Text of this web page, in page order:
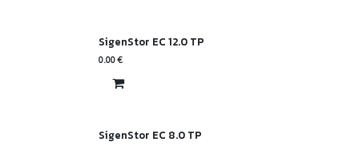
SigenStor EC 12.0 TP
0.00€
SigenStor EC 8.0 TP